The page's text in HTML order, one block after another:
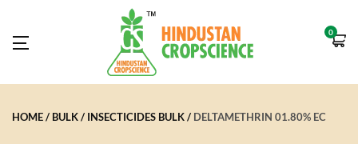
0
HOME BULK INSECTICIDES BULK DELTAMETHRIN 01.80% EC